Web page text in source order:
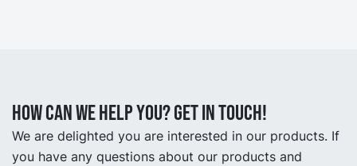
How can we help you? Get in touch!
We are delighted you are interested in our products. If
you have any questions about our products and